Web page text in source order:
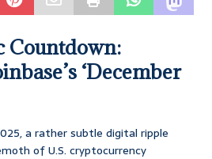
Countdown:
‘December
a rather subtle digital ripple
of U.S. cryptocurrency